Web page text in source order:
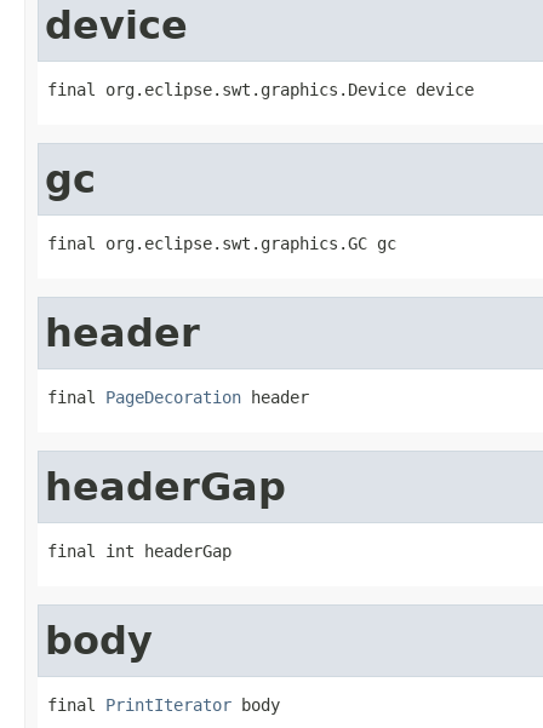
device
final org.eclipse.swt.graphics.Device device
gc
final org.eclipse.swt.graphics.GC gc
header
final PageDecoration header
headerGap
final int headerGap
body
final PrintIterator body